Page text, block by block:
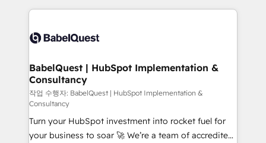
accreditations with HubSpot.
training • CRM migration from Salesforce, Pipedrive,
custom API integrations • AI governance for
Boutique 'Elite' team of 12 • 150+ clients across Sales
Hub, Marketing Hub, Service Hub, Data Hub and
CMS • ISO/IEC 27001:2022, ISO 9001:2015, and ISO
42001:2023 certified - the AI management standard •
GuardHub: our AI governance framework, built on
ISO 42001 Ready for the next step? Click the 👈
BabelQuest | HubSpot Implementation &
Consultancy
작업 수행자: BabelQuest | HubSpot Implementation &
Consultancy
Turn your HubSpot investment into rocket fuel for
your business to soar 🚀 We’re a team of accredited